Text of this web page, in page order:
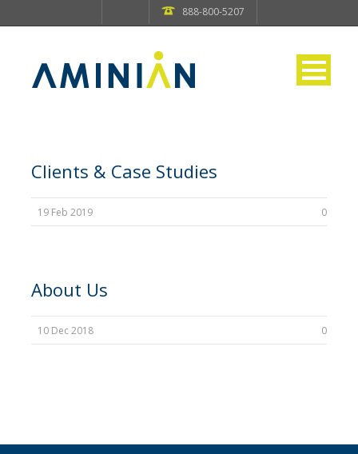
888-800-5207
Clients & Case Studies
19 Feb 2019 0
About Us
10 Dec 2018 0